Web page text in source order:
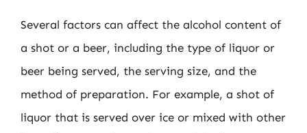
Several factors can affect the alcohol content of
a shot or a beer, including the type of liquor or
beer being served, the serving size, and the
method of preparation. For example, a shot of
liquor that is served over ice or mixed with other